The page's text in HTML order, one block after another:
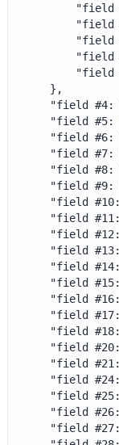
"field
"field
"field
"field
"field
    },
"field #4:
"field #5:
"field #6:
"field #7:
"field #8:
"field #9:
"field
"field
"field
"field
"field
"field
"field
"field
"field
"field
"field
"field
"field
"field
"field